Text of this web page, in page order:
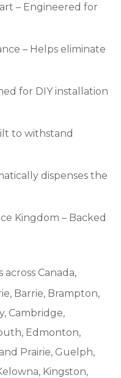
– Engineered for
– Helps eliminate
for DIY installation
to withstand
dispenses the
Kingdom – Backed
across Canada,
Barrie, Brampton,
Cambridge,
Edmonton,
Prairie, Guelph,
Kingston,